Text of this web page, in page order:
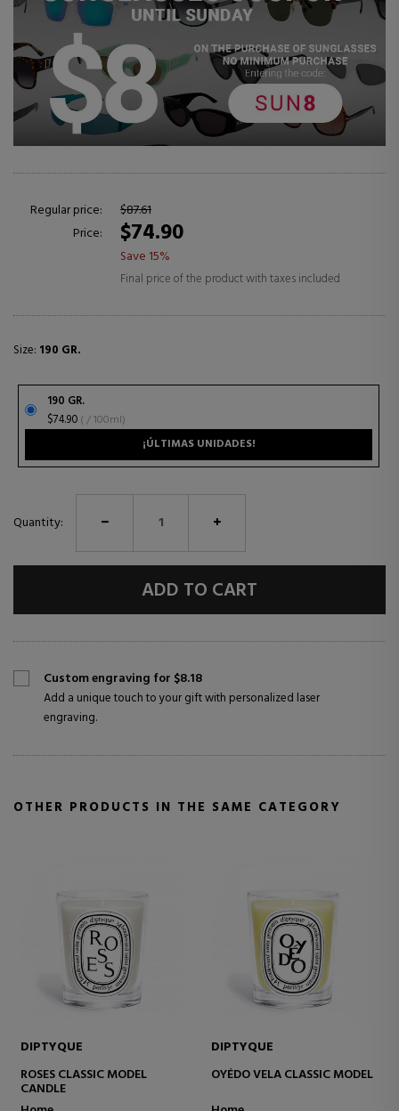
Regular price:
$87.61
Price:
$74.90
Save 15%
Final price of the product with taxes included
Size: 190 GR.
190 GR.
$74.90 ( / 100ml)
¡ÚLTIMAS UNIDADES!
Quantity:
ADD TO CART
Custom engraving for $8.18
Add a unique touch to your gift with personalized laser
engraving.
OTHER PRODUCTS IN THE SAME CATEGORY
DIPTYQUE
ROSES CLASSIC MODEL
CANDLE
DIPTYQUE
OYÉDO VELA CLASSIC MODEL